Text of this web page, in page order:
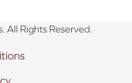
Rights Reserved.